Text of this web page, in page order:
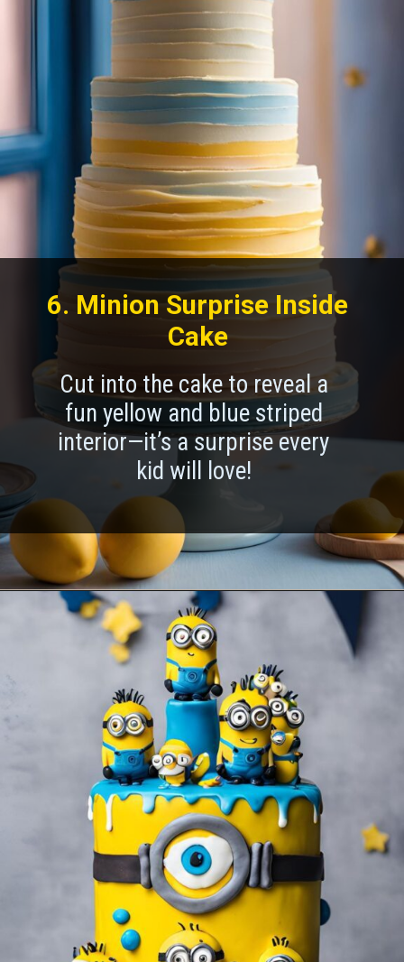
Cut into the cake to reveal a
fun yellow and blue striped
interior—it’s a surprise every
kid will love!
6. Minion Surprise Inside
Cake